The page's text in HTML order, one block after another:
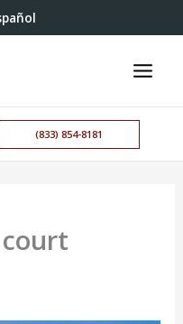
(833) 854-8181